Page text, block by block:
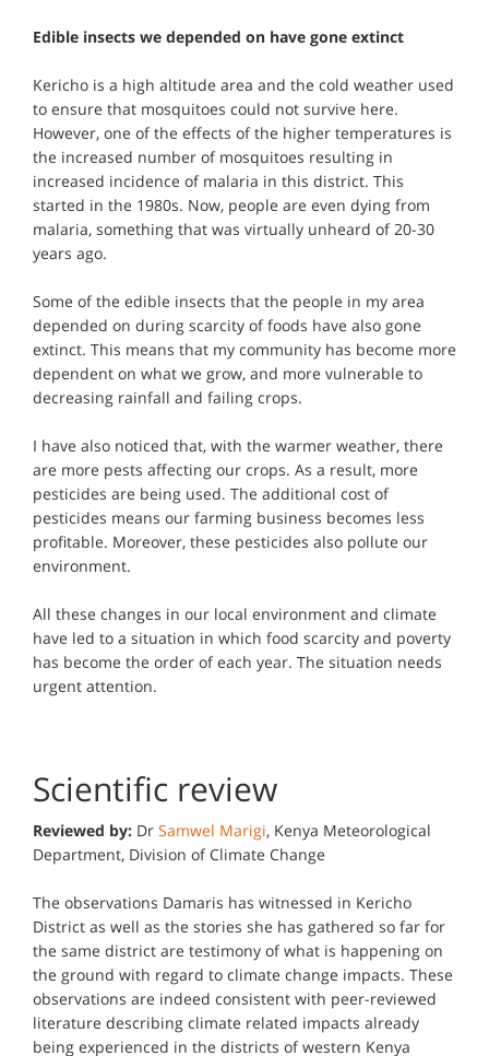
Edible insects we depended on have gone extinct
Kericho is a high altitude area and the cold weather used
to ensure that mosquitoes could not survive here.
However, one of the effects of the higher temperatures is
the increased number of mosquitoes resulting in
increased incidence of malaria in this district. This
started in the 1980s. Now, people are even dying from
malaria, something that was virtually unheard of 20-30
years ago.
Some of the edible insects that the people in my area
depended on during scarcity of foods have also gone
extinct. This means that my community has become more
dependent on what we grow, and more vulnerable to
decreasing rainfall and failing crops.
I have also noticed that, with the warmer weather, there
are more pests affecting our crops. As a result, more
pesticides are being used. The additional cost of
pesticides means our farming business becomes less
profitable. Moreover, these pesticides also pollute our
environment.
All these changes in our local environment and climate
have led to a situation in which food scarcity and poverty
has become the order of each year. The situation needs
urgent attention.
Scientific review
Reviewed by: Dr Samwel Marigi, Kenya Meteorological
Department, Division of Climate Change
The observations Damaris has witnessed in Kericho
District as well as the stories she has gathered so far for
the same district are testimony of what is happening on
the ground with regard to climate change impacts. These
observations are indeed consistent with peer-reviewed
literature describing climate related impacts already
being experienced in the districts of western Kenya